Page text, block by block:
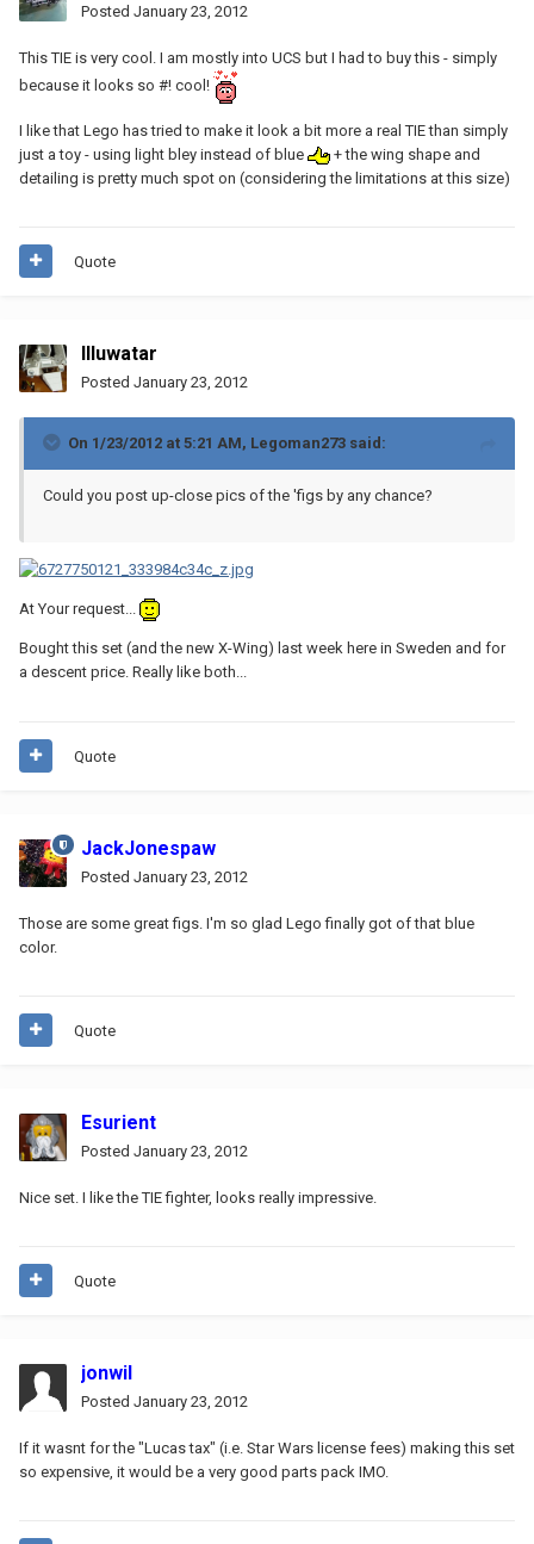
Posted January 23, 2012
This TIE is very cool. I am mostly into UCS but I had to buy this - simply
because it looks so #! cool!
I like that Lego has tried to make it look a bit more a real TIE than simply
just a toy - using light bley instead of blue
+ the wing shape and
detailing is pretty much spot on (considering the limitations at this size)
Quote
Illuwatar
Posted January 23, 2012
On 1/23/2012 at 5:21 AM, Legoman273 said:
Could you post up-close pics of the 'figs by any chance?
At Your request...
Bought this set (and the new X-Wing) last week here in Sweden and for
a descent price. Really like both...
Quote
JackJonespaw
Posted January 23, 2012
Those are some great figs. I'm so glad Lego finally got of that blue
color.
Quote
Esurient
Posted January 23, 2012
Nice set. I like the TIE fighter, looks really impressive.
Quote
jonwil
Posted January 23, 2012
If it wasnt for the "Lucas tax" (i.e. Star Wars license fees) making this set
so expensive, it would be a very good parts pack IMO.